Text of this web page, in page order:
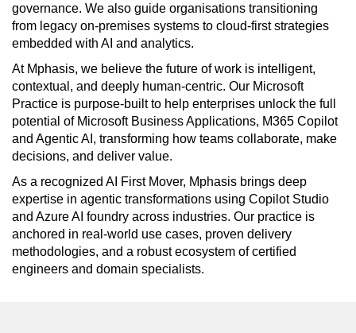
governance. We also guide organisations transitioning
from legacy on-premises systems to cloud-first strategies
embedded with AI and analytics.
At Mphasis, we believe the future of work is intelligent,
contextual, and deeply human-centric. Our Microsoft
Practice is purpose-built to help enterprises unlock the full
potential of Microsoft Business Applications, M365 Copilot
and Agentic AI, transforming how teams collaborate, make
decisions, and deliver value.
As a recognized AI First Mover, Mphasis brings deep
expertise in agentic transformations using Copilot Studio
and Azure AI foundry across industries. Our practice is
anchored in real-world use cases, proven delivery
methodologies, and a robust ecosystem of certified
engineers and domain specialists.